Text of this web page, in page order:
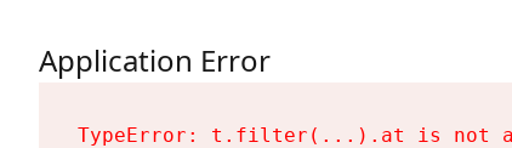
Application Error
TypeError: t.filter(...).at is not a